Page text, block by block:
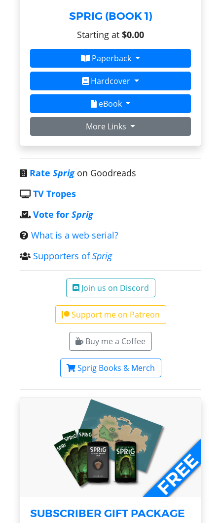
SPRIG (BOOK 1)
Starting at $0.00
Paperback
Hardcover
eBook
More Links
Rate Sprigon Goodreads
TV Tropes
Vote for Sprig
What is a web serial?
Supporters ofSprig
Join us on Discord
Support me on Patreon
Buy me a Coffee
Sprig Books & Merch
SUBSCRIBER GIFT PACKAGE